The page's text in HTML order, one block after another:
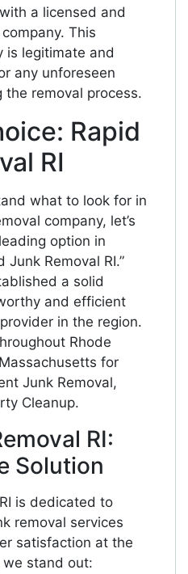
a licensed and
This
is legitimate and
any unforeseen
the removal process.
Rapid
RI
what to look for in
company, let’s
option in
Junk Removal RI.”
a solid
and efficient
in the region.
Rhode
for
Junk Removal,
Cleanup.
RI:
Solution
is dedicated to
removal services
satisfaction at the
we stand out: